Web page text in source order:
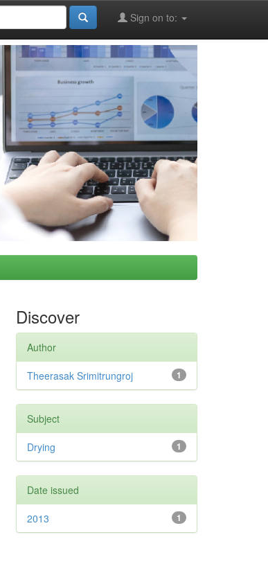
Sign on to:
Discover
Author
1
Theerasak Srimitrungroj
Subject
1
Drying
Date issued
1
2013